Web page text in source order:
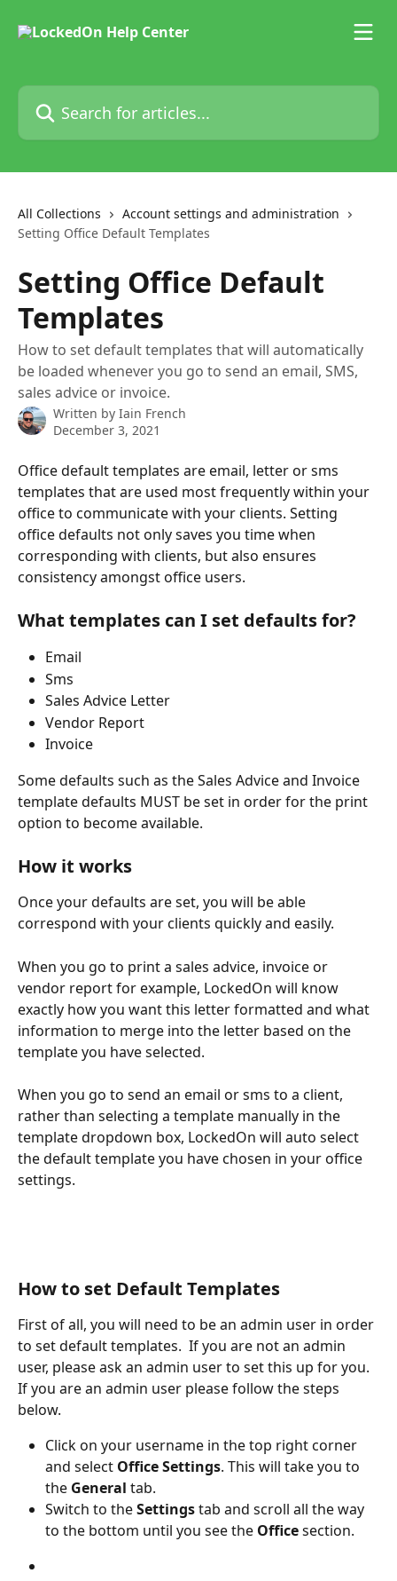
Search for articles...
All Collections
Account settings and administration
Setting Office Default Templates
Setting Office Default
Templates
How to set default templates that will automatically
be loaded whenever you go to send an email, SMS,
sales advice or invoice.
Written by Iain French
December 3, 2021
Office default templates are email, letter or sms
templates that are used most frequently within your
office to communicate with your clients. Setting
office defaults not only saves you time when
corresponding with clients, but also ensures
consistency amongst office users.
What templates can I set defaults for?
Email
Sms
Sales Advice Letter
Vendor Report
Invoice
Some defaults such as the Sales Advice and Invoice
template defaults MUST be set in order for the print
option to become available.
How it works
Once your defaults are set, you will be able
correspond with your clients quickly and easily.
When you go to print a sales advice, invoice or
vendor report for example, LockedOn will know
exactly how you want this letter formatted and what
information to merge into the letter based on the
template you have selected.
When you go to send an email or sms to a client,
rather than selecting a template manually in the
template dropdown box, LockedOn will auto select
the default template you have chosen in your office
settings.
How to set Default Templates
First of all, you will need to be an admin user in order
to set default templates.  If you are not an admin
user, please ask an admin user to set this up for you.
If you are an admin user please follow the steps
below.
Click on your username in the top right corner
and select Office Settings. This will take you to
the General tab.
Switch to the Settings tab and scroll all the way
to the bottom until you see the Office section.